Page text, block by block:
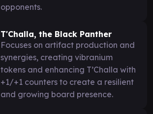
opponents.
T'Challa, the Black Panther
Focuses on artifact production and
synergies, creating vibranium
tokens and enhancing T’Challa with
+1/+1 counters to create a resilient
and growing board presence.